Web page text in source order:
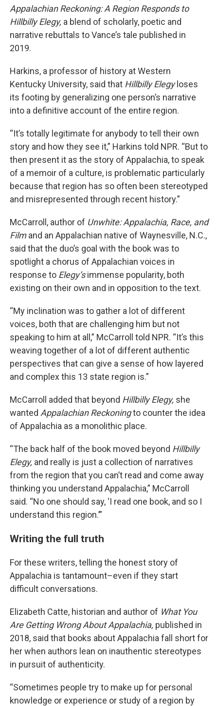
Appalachian Reckoning: A Region Responds to
Hillbilly Elegy, a blend of scholarly, poetic and
narrative rebuttals to Vance’s tale published in
2019.
Harkins, a professor of history at Western
Kentucky University, said that Hillbilly Elegy loses
its footing by generalizing one person’s narrative
into a definitive account of the entire region.
“It’s totally legitimate for anybody to tell their own
story and how they see it,” Harkins told NPR. “But to
then present it as the story of Appalachia, to speak
of a memoir of a culture, is problematic particularly
because that region has so often been stereotyped
and misrepresented through recent history.”
McCarroll, author of Unwhite: Appalachia, Race, and
Filmand an Appalachian native of Waynesville, N.C.,
said that the duo’s goal with the book was to
spotlight a chorus of Appalachian voices in
response to Elegy’simmense popularity, both
existing on their own and in opposition to the text.
“My inclination was to gather a lot of different
voices, both that are challenging him but not
speaking to him at all,” McCarroll told NPR. “It’s this
weaving together of a lot of different authentic
perspectives that can give a sense of how layered
and complex this 13 state region is.”
McCarroll added that beyond Hillbilly Elegy, she
wanted Appalachian Reckoningto counter the idea
of Appalachia as a monolithic place.
“The back half of the book moved beyond Hillbilly
Elegy, and really is just a collection of narratives
from the region that you can’t read and come away
thinking you understand Appalachia,” McCarroll
said. “No one should say, ‘I read one book, and so I
understand this region.’”
Writing the full truth
For these writers, telling the honest story of
Appalachia is tantamount–even if they start
difficult conversations.
Elizabeth Catte, historian and author of What You
Are Getting Wrong About Appalachia, published in
2018, said that books about Appalachia fall short for
her when authors lean on inauthentic stereotypes
in pursuit of authenticity.
“Sometimes people try to make up for personal
knowledge or experience or study of a region by